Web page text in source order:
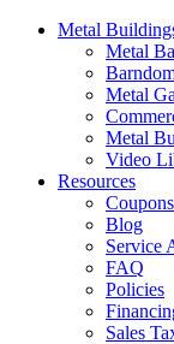
Metal
Metal
Metal
Metal
Video
Resources
Blog
Service
FAQ
Policies
Sales